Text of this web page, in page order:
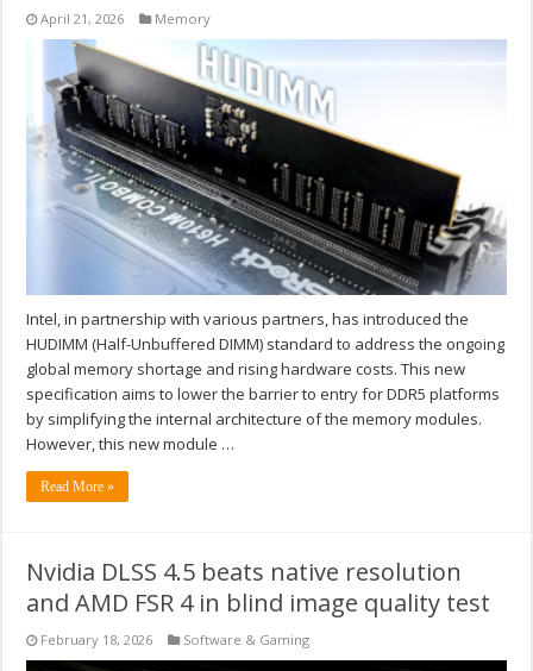
April 21, 2026 Memory
Intel, in partnership with various partners, has introduced the
HUDIMM (Half-Unbuffered DIMM) standard to address the ongoing
global memory shortage and rising hardware costs. This new
specification aims to lower the barrier to entry for DDR5 platforms
by simplifying the internal architecture of the memory modules.
However, this new module …
Read More »
Nvidia DLSS 4.5 beats native resolution
and AMD FSR 4 in blind image quality test
February 18, 2026 Software & Gaming